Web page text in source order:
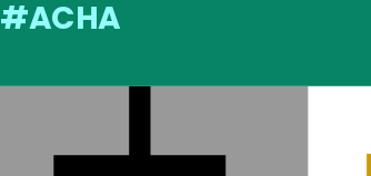
#ACHA